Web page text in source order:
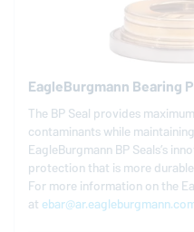
EagleBurgmannBearing
The BP Seal provides
contaminants while
EagleBurgmannBP Seals’s
protection that is more
For more information on the
at